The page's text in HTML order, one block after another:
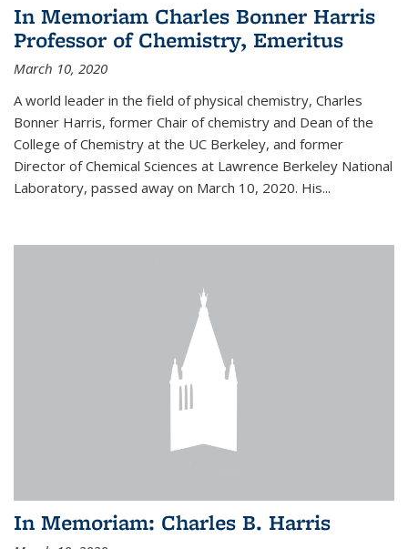
In Memoriam Charles Bonner Harris
Professor of Chemistry, Emeritus
March 10, 2020
A world leader in the field of physical chemistry, Charles
Bonner Harris, former Chair of chemistry and Dean of the
College of Chemistry at the UC Berkeley, and former
Director of Chemical Sciences at Lawrence Berkeley National
Laboratory, passed away on March 10, 2020. His...
In Memoriam: Charles B. Harris